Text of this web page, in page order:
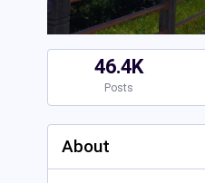
46.4K
Posts
About